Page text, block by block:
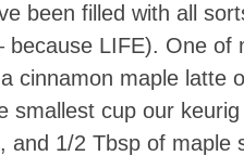
been filled with all
because LIFE). One of
cinnamon maple latte
smallest cup our
and 1/2 Tbsp of maple